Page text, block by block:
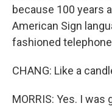
because 100 years
American Sign
fashioned
CHANG: Like a
MORRIS: Yes. I